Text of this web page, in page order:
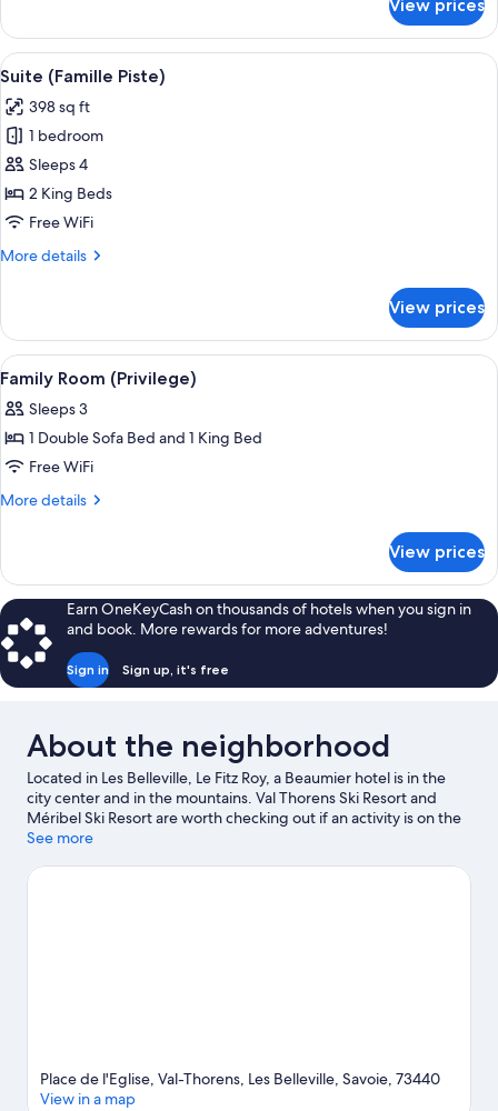
(Duplex)
View prices
View
all
photos
for
Suite
(Famille
Piste)
A hotel room with a large bed, a
9
Suite (Famille Piste)
398 sq ft
1 bedroom
Sleeps 4
2 King Beds
Free WiFi
More details
More
(Famille
Piste)
View prices
View
all
photos
for
Family
Room
A modern living room with a sofa, a
9
Family Room (Privilege)
Sleeps 3
1 Double Sofa Bed and 1 King Bed
Free WiFi
More details
More
Room
(Privilege)
View prices
Earn OneKeyCash on thousands of hotels when you sign in
and book. More rewards for more adventures!
Sign in Sign up, it's free
About the neighborhood
Located in Les Belleville, Le Fitz Roy, a Beaumier hotel is in the
city center and in the mountains. Val Thorens Ski Resort and
Méribel Ski Resort are worth checking out if an activity is on the
agenda. Bowling de Val Thorens and La Folie Douce are also
skiing, snowboarding, and skiing lessons, or check out other
See more
Place de l'Eglise, Val-Thorens, Les Belleville, Savoie, 73440
View in a map